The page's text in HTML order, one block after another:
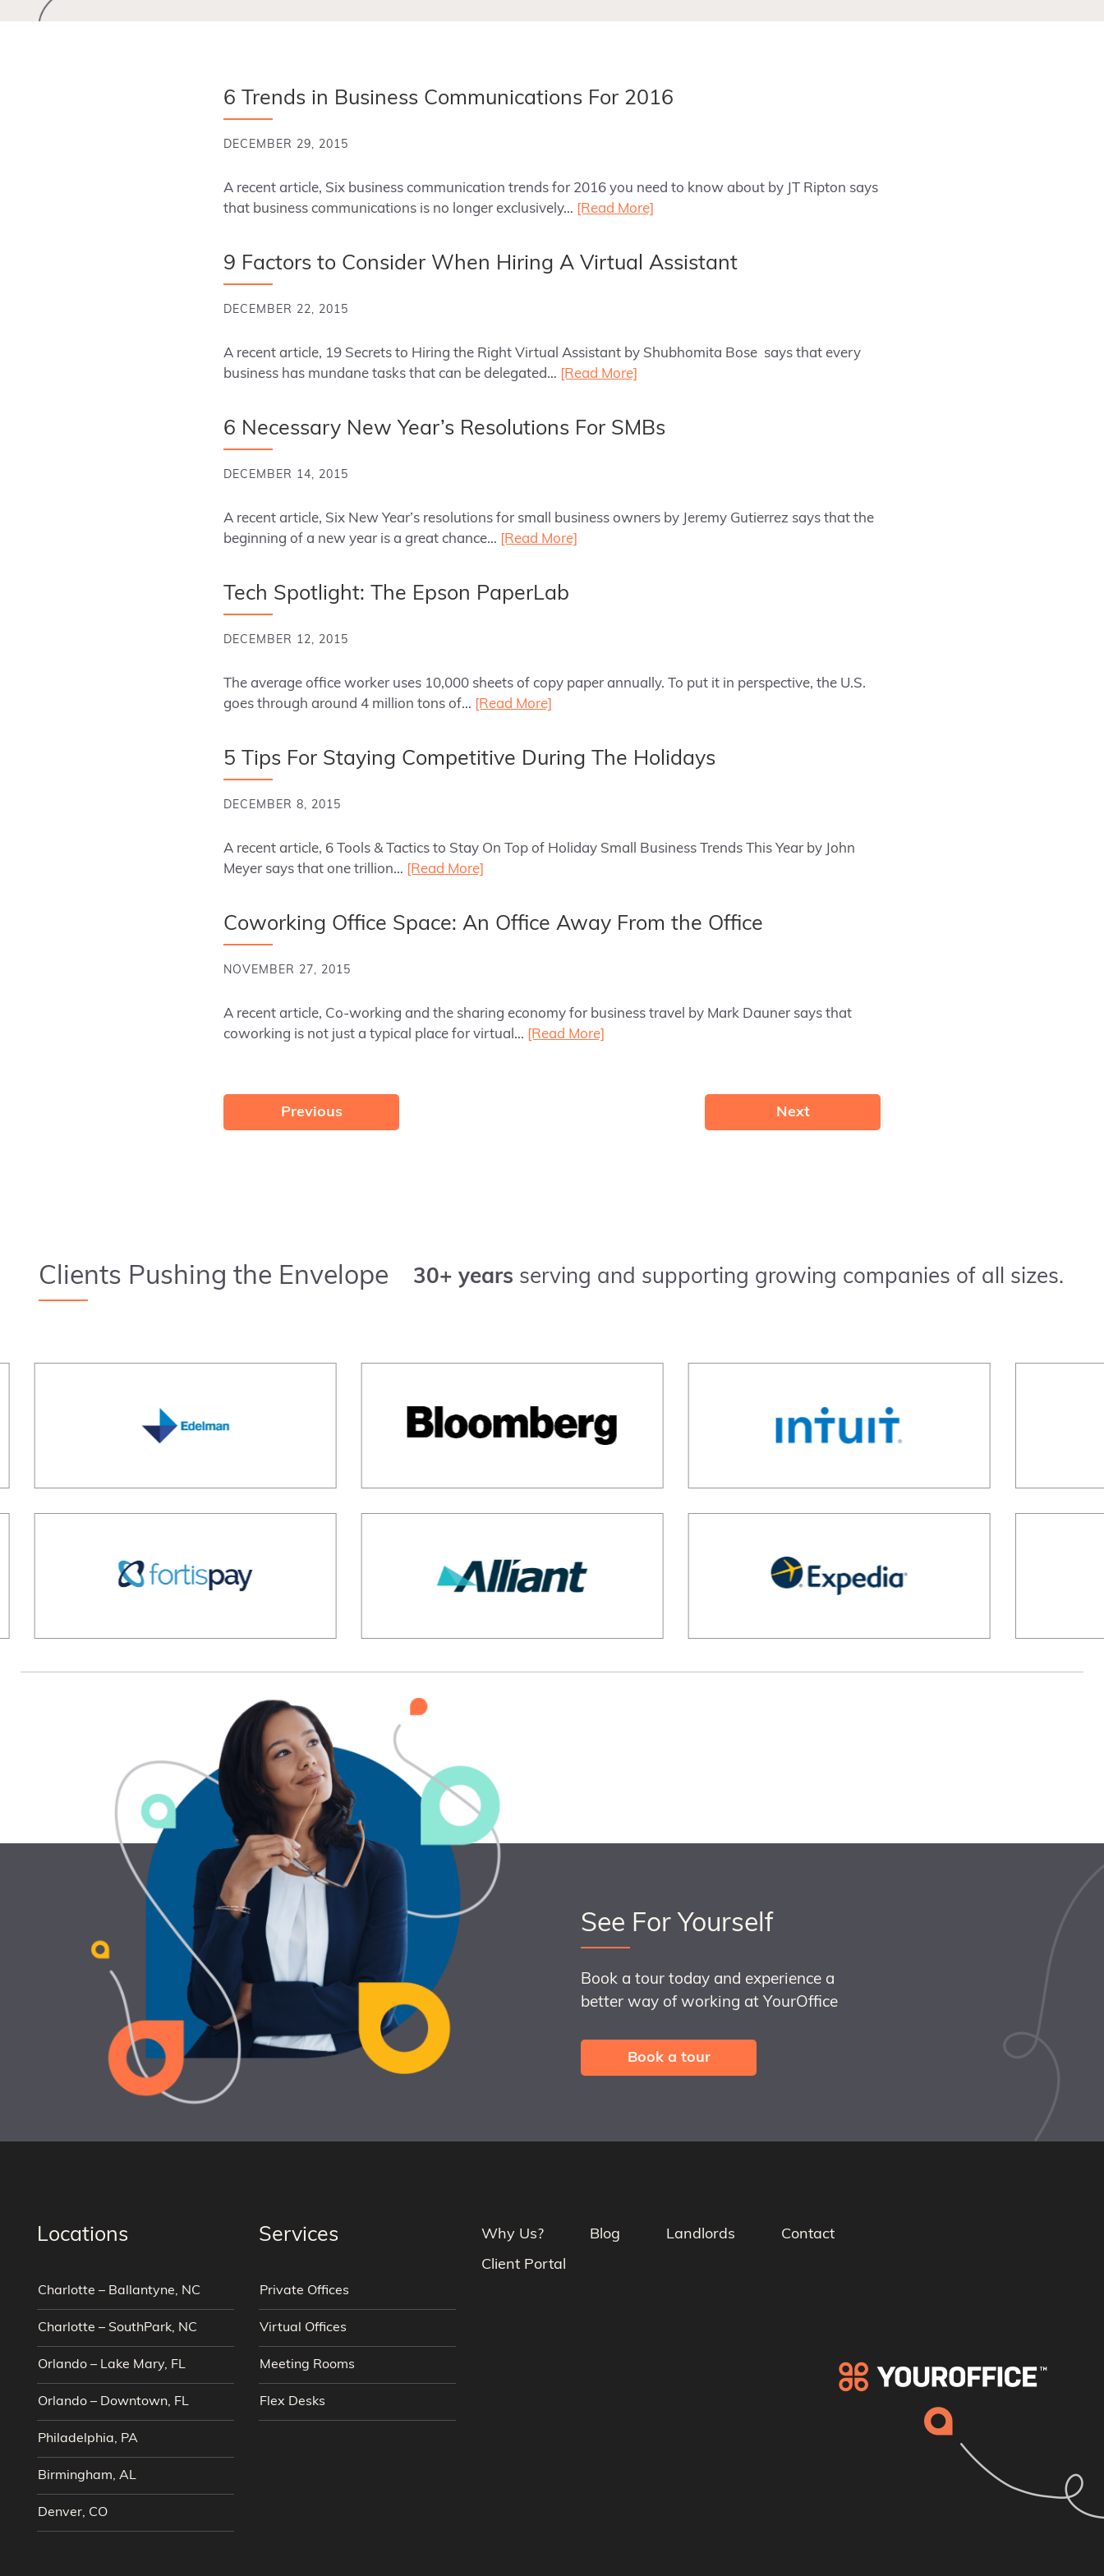
6 Trends in Business Communications For 2016
DECEMBER 29, 2015
A recent article, Six business communication trends for 2016 you need to know about by JT Ripton says
that business communications is no longer exclusively… [Read More]
9 Factors to Consider When Hiring A Virtual Assistant
DECEMBER 22, 2015
A recent article, 19 Secrets to Hiring the Right Virtual Assistant by Shubhomita Bose says that every
business has mundane tasks that can be delegated… [Read More]
6 Necessary New Year’s Resolutions For SMBs
DECEMBER 14, 2015
A recent article, Six New Year’s resolutions for small business owners by Jeremy Gutierrez says that the
beginning of a new year is a great chance… [Read More]
Tech Spotlight: The Epson PaperLab
DECEMBER 12, 2015
The average office worker uses 10,000 sheets of copy paper annually. To put it in perspective, the U.S.
goes through around 4 million tons of… [Read More]
5 Tips For Staying Competitive During The Holidays
DECEMBER 8, 2015
A recent article, 6 Tools & Tactics to Stay On Top of Holiday Small Business Trends This Year by John
Meyer says that one trillion… [Read More]
Coworking Office Space: An Office Away From the Office
NOVEMBER 27, 2015
A recent article, Co-working and the sharing economy for business travel by Mark Dauner says that
coworking is not just a typical place for virtual… [Read More]
Previous Next
Clients Pushing the Envelope 30+ years serving and supporting growing companies of all sizes.
See For Yourself
Book a tour today and experience a
better way of working at YourOffice
Book a tour
Locations
Charlotte – Ballantyne, NC
Charlotte – SouthPark, NC
Orlando – Lake Mary, FL
Orlando – Downtown, FL
Philadelphia, PA
Birmingham, AL
Denver, CO
Services
Private Offices
Virtual Offices
Meeting Rooms
Flex Desks
Why Us? Blog Landlords
Contact
Client Portal